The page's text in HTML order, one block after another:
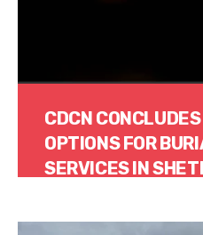
CDCN
OPTIONS FOR
SERVICES IN